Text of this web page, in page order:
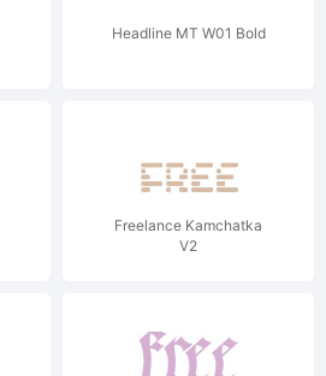
Headline MT W01 Bold
Freelance Kamchatka
V2